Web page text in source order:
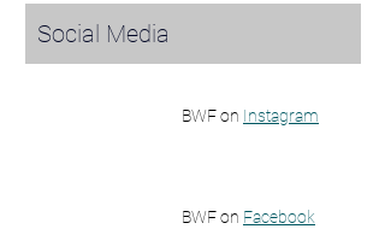
Social Media
BWF on Instagram
BWF on Facebook